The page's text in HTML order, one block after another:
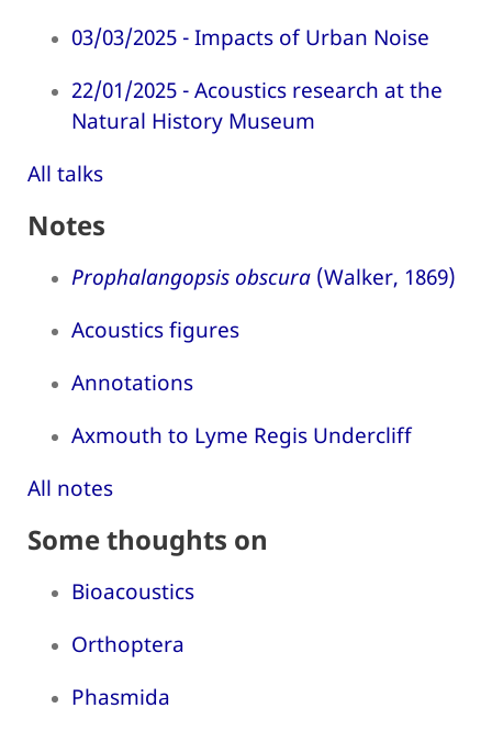
03/03/2025 - Impacts of Urban Noise
22/01/2025 - Acoustics research at the
Natural History Museum
All talks
Notes
Prophalangopsis obscura (Walker, 1869)
Acoustics figures
Annotations
Axmouth to Lyme Regis Undercliff
All notes
Some thoughts on
Bioacoustics
Orthoptera
Phasmida